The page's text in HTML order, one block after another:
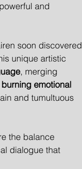
and
soon discovered
unique artistic
, merging
burning emotional
and tumultuous
the balance
dialogue that